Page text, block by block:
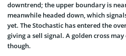
downtrend; the upper boundary is near
meanwhile headed down, which
yet. The Stochastic has entered the
giving a sell signal. A golden cross
though.